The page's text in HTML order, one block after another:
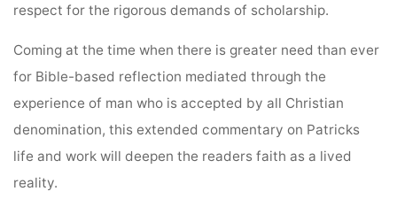
respect for the rigorous demands of scholarship.
Coming at the time when there is greater need than ever
for Bible-based reflection mediated through the
experience of man who is accepted by all Christian
denomination, this extended commentary on Patricks
life and work will deepen the readers faith as a lived
reality.